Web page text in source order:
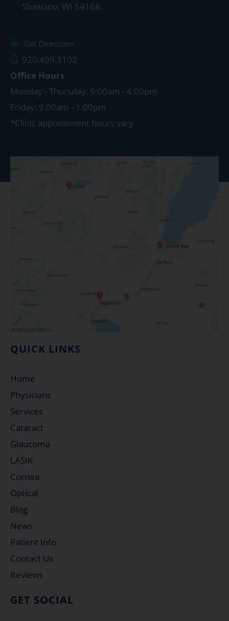
Shawano, WI 54166
Get Directions
920.499.3102
Office Hours
Monday - Thursday: 9:00am - 4:00pm
Friday: 9:00am - 1:00pm
*Clinic appointment hours vary
GET SOCIAL
QUICK LINKS
Home
Physicians
Services
Cataract
Glaucoma
LASIK
Cornea
Optical
Blog
News
Patient Info
Contact Us
Reviews